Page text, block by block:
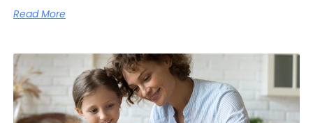
Read More